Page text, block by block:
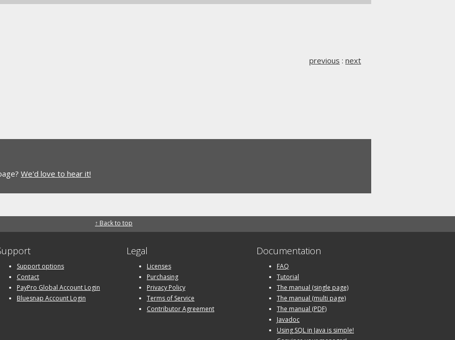
previous : next
We'd love to hear it!
↑ Back to top
Support options
Contact
PayPro Global Account Login
Bluesnap Account Login
Legal
Licenses
Purchasing
Privacy Policy
Terms of Service
Contributor Agreement
Documentation
FAQ
Tutorial
The manual (single page)
The manual (multi page)
The manual (PDF)
Javadoc
Using SQL in Java is simple!